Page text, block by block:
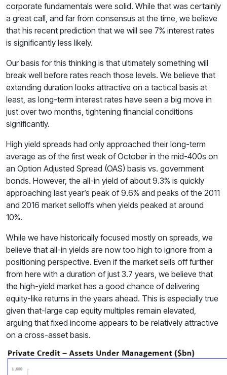
corporate fundamentals were solid. While that was certainly
a great call, and far from consensus at the time, we believe
that his recent prediction that we will see 7% interest rates
is significantly less likely.
Our basis for this thinking is that ultimately something will
break well before rates reach those levels. We believe that
extending duration looks attractive on a tactical basis at
least, as long-term interest rates have seen a big move in
just over two months, tightening financial conditions
significantly.
High yield spreads had only approached their long-term
average as of the first week of October in the mid-400s on
an Option Adjusted Spread (OAS) basis vs. government
bonds. However, the all-in yield of about 9.3% is quickly
approaching last year’s peak of 9.6% and peaks of the 2011
and 2016 market selloffs when yields peaked at around
10%.
While we have historically focused mostly on spreads, we
believe that all-in yields are now too high to ignore from a
positioning perspective. Even if the market sells off further
from here with a duration of just 3.7 years, we believe that
the high-yield market has a good chance of delivering
equity-like returns in the years ahead. This is especially true
given that-large cap equity multiples remain elevated,
arguing that fixed income appears to be relatively attractive
on a cross-asset basis.